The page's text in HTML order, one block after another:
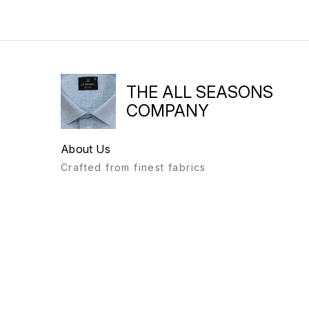
THE ALL SEASONS
COMPANY
About Us
Crafted from finest fabrics